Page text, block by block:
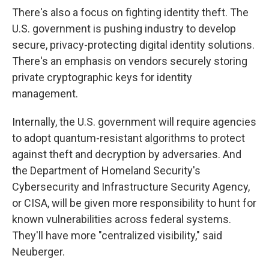
There's also a focus on fighting identity theft. The
U.S. government is pushing industry to develop
secure, privacy-protecting digital identity solutions.
There's an emphasis on vendors securely storing
private cryptographic keys for identity
management.
Internally, the U.S. government will require agencies
to adopt quantum-resistant algorithms to protect
against theft and decryption by adversaries. And
the Department of Homeland Security's
Cybersecurity and Infrastructure Security Agency,
or CISA, will be given more responsibility to hunt for
known vulnerabilities across federal systems.
They'll have more "centralized visibility," said
Neuberger.